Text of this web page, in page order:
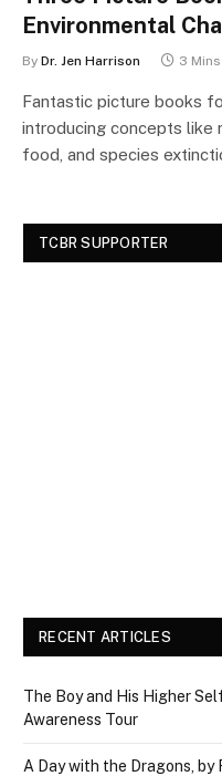
Environmental
By Dr. Jen Harrison 3
Fantastic picture books
introducing concepts like
food, and species
TCBR SUPPORTER
RECENT ARTICLES
The Boy and His Higher
Awareness Tour
A Day with the Dragons, by